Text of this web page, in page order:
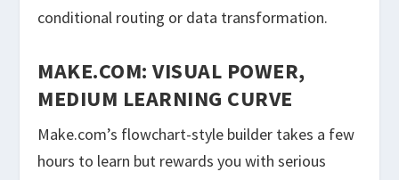
conditional routing or data transformation.
MAKE.COM: VISUAL POWER,
MEDIUM LEARNING CURVE
Make.com’s flowchart-style builder takes a few
hours to learn but rewards you with serious